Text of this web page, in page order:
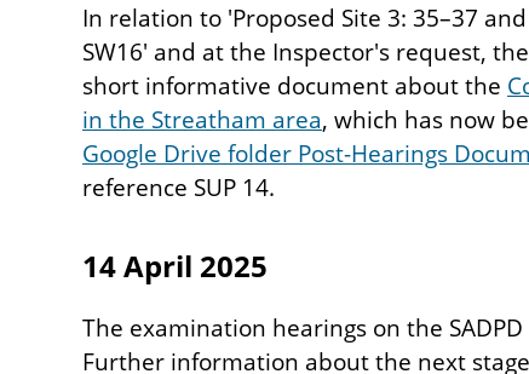
In relation to 'Proposed Site 3: 35–37
SW16' and at the Inspector's request,
short informative document about the
in the Streatham area, which has now
Google Drive folder Post-Hearings
reference SUP 14.
14 April 2025
The examination hearings on the
Further information about the next